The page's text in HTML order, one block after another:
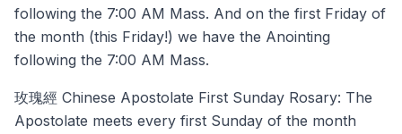
following the 7:00 AM Mass. And on the first Friday of
the month (this Friday!) we have the Anointing
following the 7:00 AM Mass.
玫瑰經 Chinese Apostolate First Sunday Rosary: The
Apostolate meets every first Sunday of the month